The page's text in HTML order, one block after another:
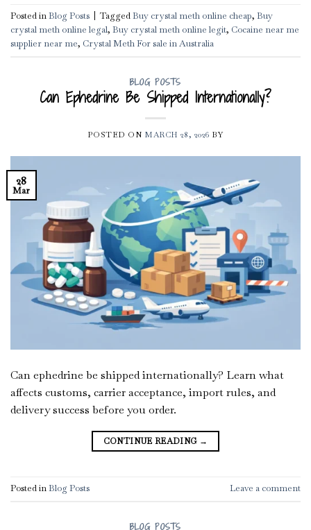
Posted inBlog Posts TaggedBuy crystal meth online cheap, Buy
crystal meth online legal, Buy crystal meth online legit, Cocaine near me
supplier near me, Crystal Meth For sale in Australia
BLOG POSTS
Can Ephedrine Be Shipped Internationally?
POSTED ON MARCH 28, 2026 BY
28
Mar
Can ephedrine be shipped internationally? Learn what
affects customs, carrier acceptance, import rules, and
delivery success before you order.
CONTINUE READING →
Posted inBlog Posts Leave a comment
BLOG POSTS